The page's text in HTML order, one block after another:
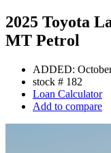
2025 Toyota
MT Petrol
ADDED:
stock # 182
Loan Calculator
Add to compare